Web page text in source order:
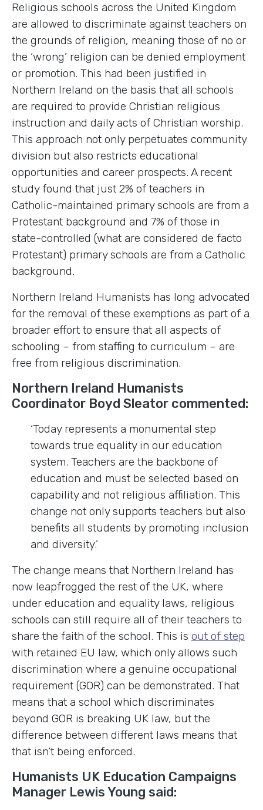
Religious schools across the United Kingdom
are allowed to discriminate against teachers on
the grounds of religion, meaning those of no or
the ‘wrong’ religion can be denied employment
or promotion. This had been justified in
Northern Ireland on the basis that all schools
are required to provide Christian religious
instruction and daily acts of Christian worship.
This approach not only perpetuates community
division but also restricts educational
opportunities and career prospects. A recent
study found that just 2% of teachers in
Catholic-maintained primary schools are from a
Protestant background and 7% of those in
state-controlled (what are considered de facto
Protestant) primary schools are from a Catholic
background.
Northern Ireland Humanists has long advocated
for the removal of these exemptions as part of a
broader effort to ensure that all aspects of
schooling – from staffing to curriculum – are
free from religious discrimination.
Northern Ireland Humanists
Coordinator Boyd Sleator commented:
‘Today represents a monumental step
towards true equality in our education
system. Teachers are the backbone of
education and must be selected based on
capability and not religious affiliation. This
change not only supports teachers but also
benefits all students by promoting inclusion
and diversity.’
The change means that Northern Ireland has
now leapfrogged the rest of the UK, where
under education and equality laws, religious
schools can still require all of their teachers to
share the faith of the school. This is out of step
with retained EU law, which only allows such
discrimination where a genuine occupational
requirement (GOR) can be demonstrated. That
means that a school which discriminates
beyond GOR is breaking UK law, but the
difference between different laws means that
that isn’t being enforced.
Humanists UK Education Campaigns
Manager Lewis Young said: